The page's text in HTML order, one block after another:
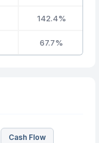
142.4%
67.7%
Cash Flow